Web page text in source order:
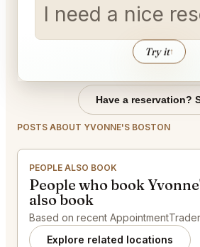
I need a nice
Try it↑
Have a reservation?
POSTS ABOUT YVONNE'S BOSTON
PEOPLE ALSO BOOK
People who book
also book
Based on recent
Explore related locations